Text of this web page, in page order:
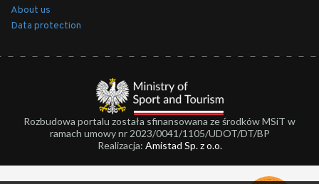
About us
Data protection
Rozbudowa portalu została sfinansowana ze środków MSiT w
ramach umowy nr 2023/0041/1105/UDOT/DT/BP
Realizacja: Amistad Sp. z o.o.